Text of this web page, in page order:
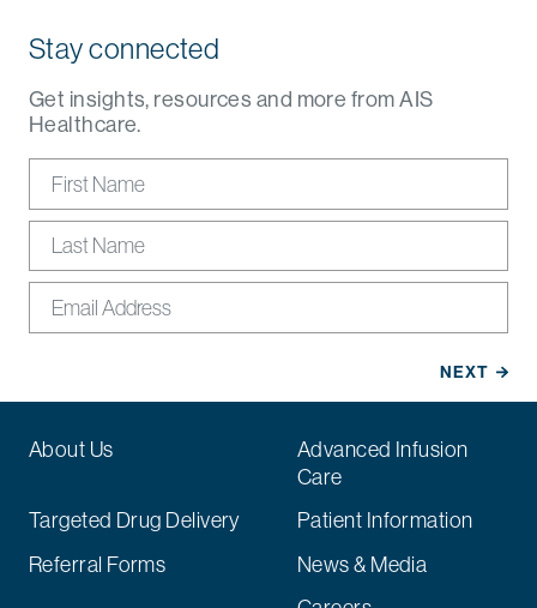
Stay connected
Get insights, resources and more from AIS
Healthcare.
About Us
Advanced Infusion
Care
Targeted Drug Delivery
Patient Information
Referral Forms
News & Media